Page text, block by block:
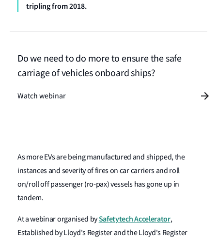
tripling from 2018.
As more EVs are being manufactured and shipped, the
instances and severity of fires on car carriers and roll
on/roll off passenger (ro-pax) vessels has gone up in
tandem.
At a webinar organised bySafetytech Accelerator,
Established by Lloyd's Register and the Lloyd's Register
Do we need to do more to ensure the safe
carriage of vehicles onboard ships?
Watch webinar